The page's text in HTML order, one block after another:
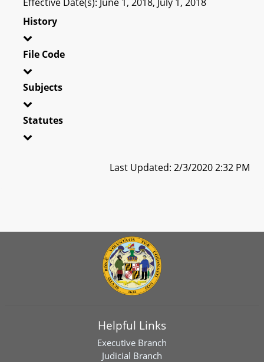
History
File Code
Subjects
Statutes
Last Updated: 2/3/2020 2:32 PM
Helpful Links
Executive Branch
Judicial Branch